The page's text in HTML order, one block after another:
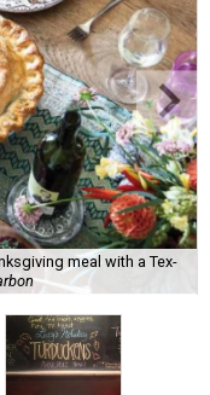
meal with a Tex-